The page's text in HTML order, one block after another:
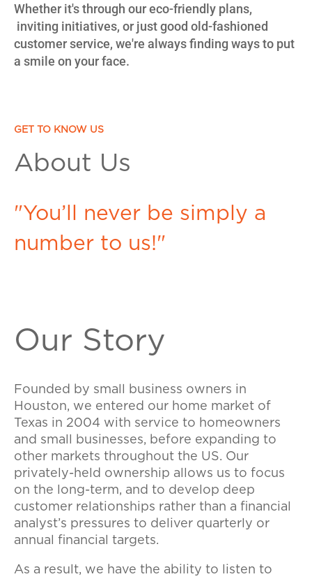
Whether it's through our eco-friendly plans,
inviting initiatives, or just good old-fashioned
customer service, we're always finding ways to put
a smile on your face.
GET TO KNOW US
About Us
"You’ll never be simply a
number to us!"
Our Story
Founded by small business owners in
Houston, we entered our home market of
Texas in 2004 with service to homeowners
and small businesses, before expanding to
other markets throughout the US. Our
privately-held ownership allows us to focus
on the long-term, and to develop deep
customer relationships rather than a financial
analyst’s pressures to deliver quarterly or
annual financial targets.
As a result, we have the ability to listen to